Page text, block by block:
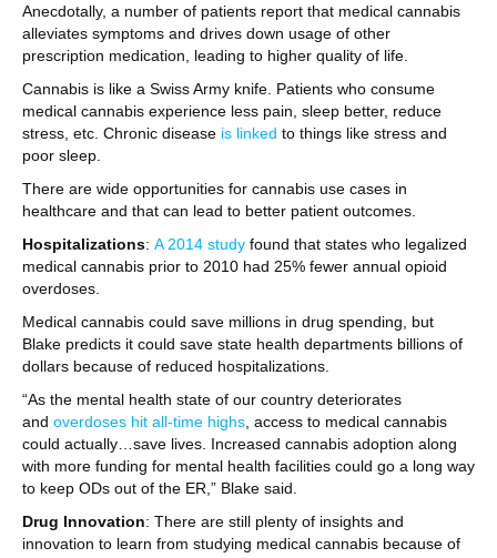
Anecdotally, a number of patients report that medical cannabis
alleviates symptoms and drives down usage of other
prescription medication, leading to higher quality of life.
Cannabis is like a Swiss Army knife. Patients who consume
medical cannabis experience less pain, sleep better, reduce
stress, etc. Chronic disease is linked to things like stress and
poor sleep.
There are wide opportunities for cannabis use cases in
healthcare and that can lead to better patient outcomes.
Hospitalizations: A 2014 study found that states who legalized
medical cannabis prior to 2010 had 25% fewer annual opioid
overdoses.
Medical cannabis could save millions in drug spending, but
Blake predicts it could save state health departments billions of
dollars because of reduced hospitalizations.
“As the mental health state of our country deteriorates
and overdoses hit all-time highs , access to medical cannabis
could actually…save lives. Increased cannabis adoption along
with more funding for mental health facilities could go a long way
to keep ODs out of the ER,” Blake said.
Drug Innovation: There are still plenty of insights and
innovation to learn from studying medical cannabis because of